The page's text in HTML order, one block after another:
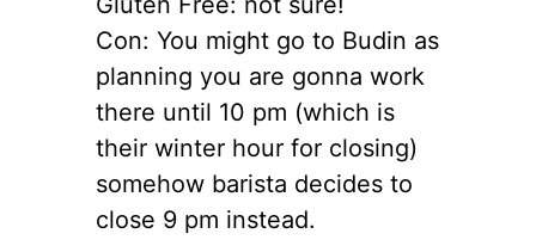
Con: You might go to Budin as
planning you are gonna work
there until 10 pm (which is
their winter hour for closing)
somehow barista decides to
close 9 pm instead.